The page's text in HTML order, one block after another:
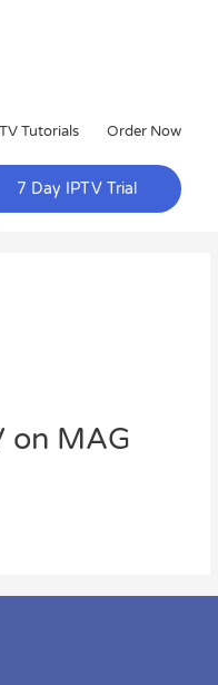
Tutorials Order Now
7 Day IPTV Trial
on MAG